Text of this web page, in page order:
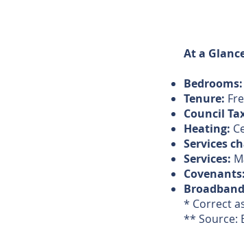
At a
Bedrooms:
Tenure:
Council
Heating:
Services
Services:
Covenants:
* Correct
** Source: